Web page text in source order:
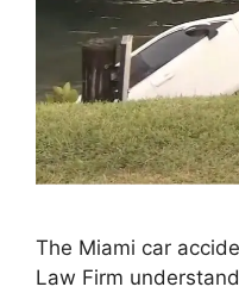
The Miami car
Law Firm